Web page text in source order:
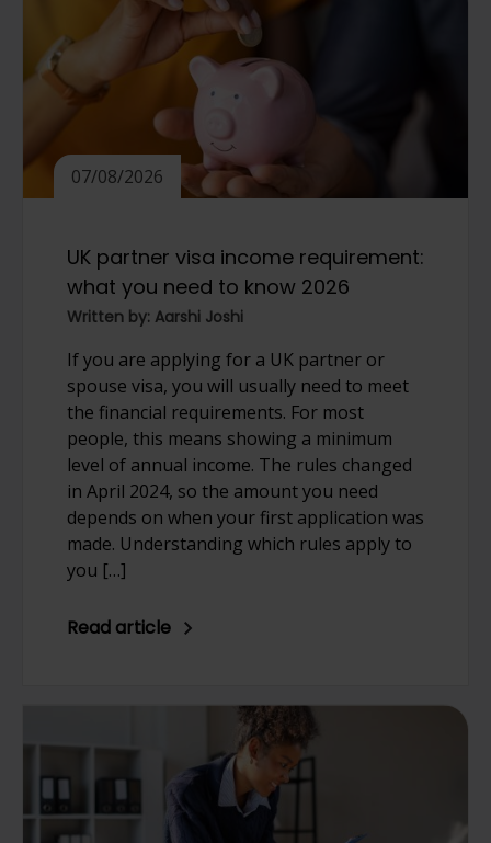
07/08/2026
UK partner visa income requirement:
what you need to know 2026
Written by: Aarshi Joshi
If you are applying for a UK partner or
spouse visa, you will usually need to meet
the financial requirements. For most
people, this means showing a minimum
level of annual income. The rules changed
in April 2024, so the amount you need
depends on when your first application was
made. Understanding which rules apply to
you […]
Read article